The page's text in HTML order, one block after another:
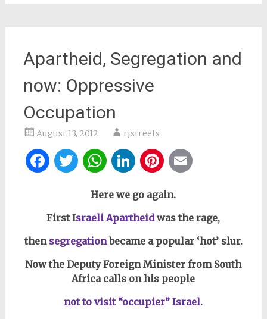
Apartheid, Segregation and
now: Oppressive
Occupation
August 13, 2012 rjstreets
Facebook
Twitter
WhatsApp
LinkedIn
Pinterest
Here we go again.
First Israeli Apartheidwas the rage,
then segregationbecame a popular ‘hot’ slur.
Now the Deputy Foreign Minister from South
Africa calls on his people
not to visit “occupier” Israel.